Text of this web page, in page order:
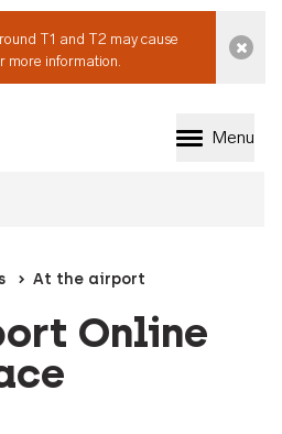
T1 and T2 may cause
more information.
to Perth
Menu
At the airport
Online